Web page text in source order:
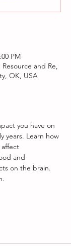
PM
and Re,
OK, USA
you have on
years. Learn how
and
on the brain.